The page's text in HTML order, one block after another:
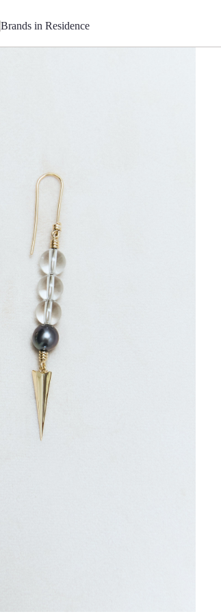
Brands in Residence